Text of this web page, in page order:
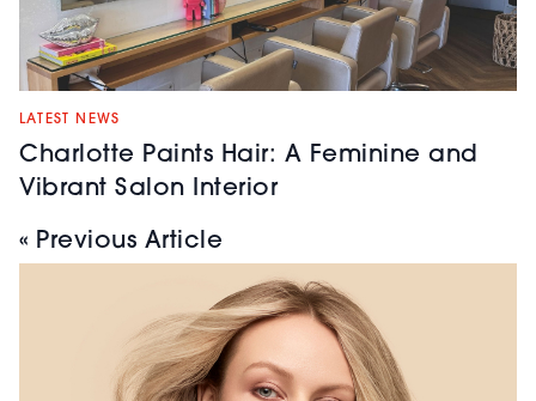
LATEST NEWS
Charlotte Paints Hair: A Feminine and
Vibrant Salon Interior
« Previous Article